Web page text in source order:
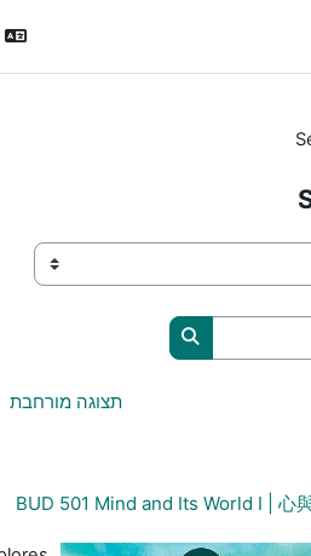
התחברות
קורסים
BUD 501 Mind